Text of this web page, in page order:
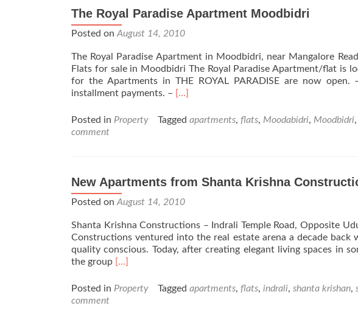
Flats
Bejai
The Royal Paradise Apartment Moodbidri
Posted on August 14, 2010
The Royal Paradise Apartment in Moodbidri, near Mangalore
Flats for sale in Moodbidri The Royal Paradise Apartment/flat is
for the Apartments in THE ROYAL PARADISE are now
installment payments. – Read
about
Moodbidri
[…]
Posted in Property Tagged apartments, flats, Moodabidri, Moodbidri,
comment
New Apartments from Shanta Krishna
Posted on August 14, 2010
Shanta Krishna Constructions – Indrali Temple Road, Opposite
Constructions ventured into the real estate arena a decade
quality conscious. Today, after creating elegant living spaces in
the group Read
about
[…]
Posted in Property Tagged apartments, flats, indrali, shanta krishan,
comment